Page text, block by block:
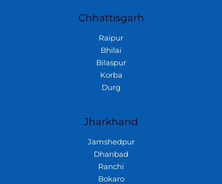
Chhattisgarh
Raipur
Bhilai
Bilaspur
Korba
Durg
Jharkhand
Jamshedpur
Dhanbad
Ranchi
Bokaro